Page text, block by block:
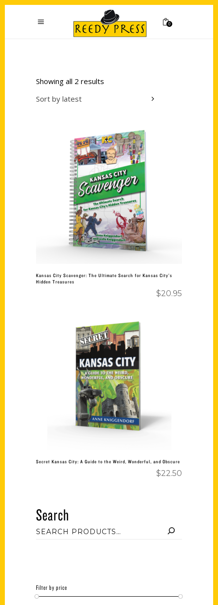
0
Showing all 2 results
Sort by latest
Add to cart
Kansas City Scavenger: The Ultimate Search for Kansas City’s
Hidden Treasures
$20.95
Add to cart
Secret Kansas City: A Guide to the Weird, Wonderful, and Obscure
$22.50
Search
Filter by price